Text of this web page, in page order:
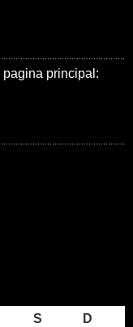
principal:
S
D